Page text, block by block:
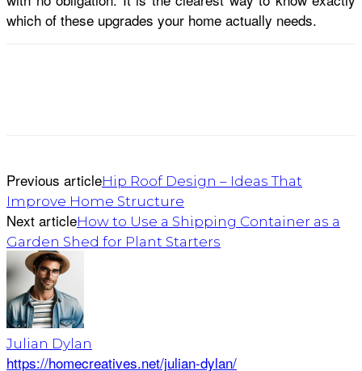
which of these upgrades your home actually needs.
Previous articleHip Roof Design – Ideas That
Improve Home Structure
Next articleHow to Use a Shipping Container as a
Garden Shed for Plant Starters
Julian Dylan
https://homecreatives.net/julian-dylan/